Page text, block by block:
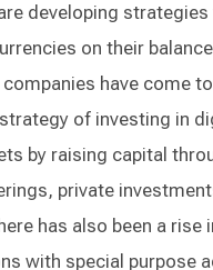
developing
on their
have come
of investing in
by raising capital
private
has also been a rise
with special purpose